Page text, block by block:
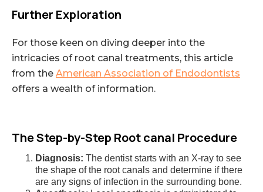
Further Exploration
For those keen on diving deeper into the
intricacies of root canal treatments, this article
from the American Association of Endodontists
offers a wealth of information.
The Step-by-Step Root canal Procedure
Diagnosis: The dentist starts with an X-ray to see
the shape of the root canals and determine if there
are any signs of infection in the surrounding bone.